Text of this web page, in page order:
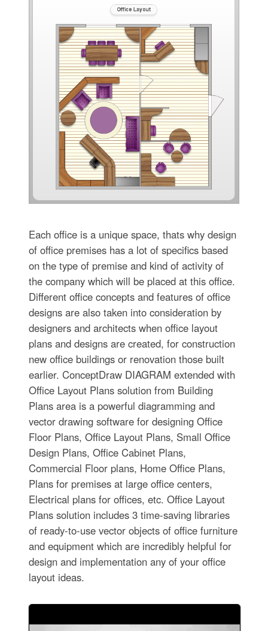
Each office is a unique space, thats why design
of office premises has a lot of specifics based
on the type of premise and kind of activity of
the company which will be placed at this office.
Different office concepts and features of office
designs are also taken into consideration by
designers and architects when office layout
plans and designs are created, for construction
new office buildings or renovation those built
earlier. ConceptDraw DIAGRAM extended with
Office Layout Plans solution from Building
Plans area is a powerful diagramming and
vector drawing software for designing Office
Floor Plans, Office Layout Plans, Small Office
Design Plans, Office Cabinet Plans,
Commercial Floor plans, Home Office Plans,
Plans for premises at large office centers,
Electrical plans for offices, etc. Office Layout
Plans solution includes 3 time-saving libraries
of ready-to-use vector objects of office furniture
and equipment which are incredibly helpful for
design and implementation any of your office
layout ideas.